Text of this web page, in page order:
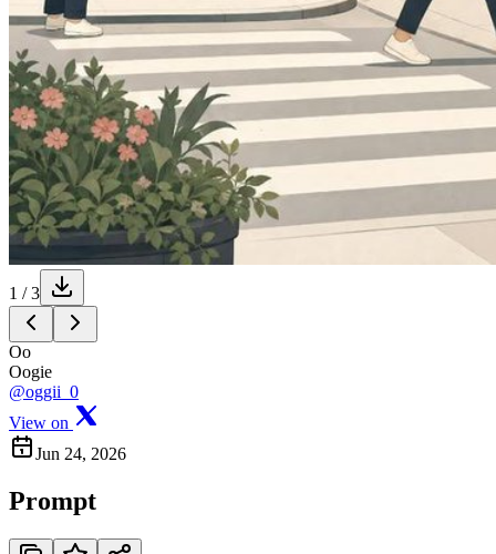
1 /3
Oo
Oogie
@oggii_0
View on
Jun 24, 2026
Prompt